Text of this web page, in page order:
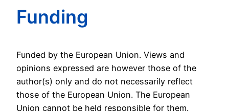
Funding
Funded by the European Union. Views and
opinions expressed are however those of the
author(s) only and do not necessarily reflect
those of the European Union. The European
Union cannot be held responsible for them.